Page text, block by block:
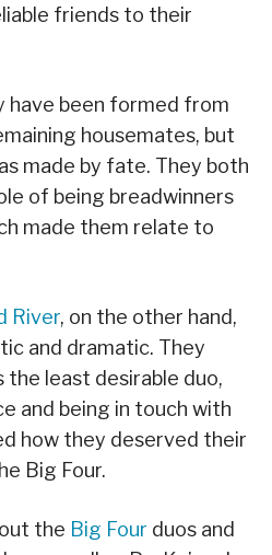
friends to their
have been formed from
housemates, but
made by fate. They both
of being breadwinners
made them relate to
River, on the other hand,
and dramatic. They
least desirable duo,
and being in touch with
how they deserved their
Big Four.
the Big Four duos and